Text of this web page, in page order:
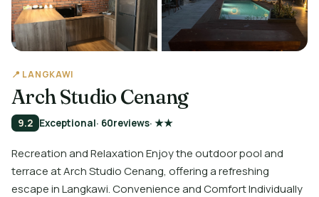
📍 LANGKAWI
Arch Studio Cenang
9.2 Exceptional· 60reviews· ★★
Recreation and Relaxation Enjoy the outdoor pool and
terrace at Arch Studio Cenang, offering a refreshing
escape in Langkawi. Convenience and Comfort Individually